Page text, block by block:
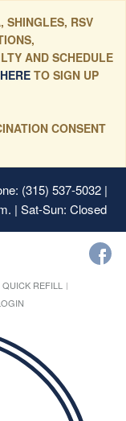
SHINGLES, RSV
AND SCHEDULE
TO SIGN UP
CONSENT
(315) 537-5032 |
| Sat-Sun: Closed
QUICK REFILL